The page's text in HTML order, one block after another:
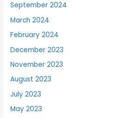
September 2024
March 2024
February 2024
December 2023
November 2023
August 2023
July 2023
May 2023